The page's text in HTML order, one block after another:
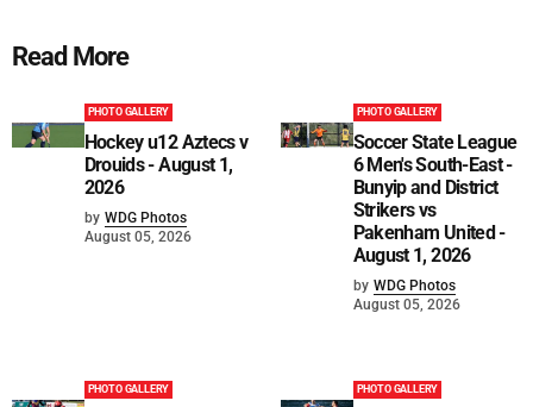
Read More
PHOTO GALLERY
Hockey u12 Aztecs v
Drouids - August 1,
2026
by WDG Photos
August 05, 2026
PHOTO GALLERY
Soccer State League
6 Men's South-East -
Bunyip and District
Strikers vs
Pakenham United -
August 1, 2026
by WDG Photos
August 05, 2026
PHOTO GALLERY PHOTO GALLERY